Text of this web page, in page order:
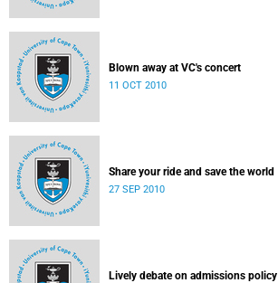
Blown away at VC's concert
11 OCT 2010
Share your ride and save the world
27 SEP 2010
Lively debate on admissions policy